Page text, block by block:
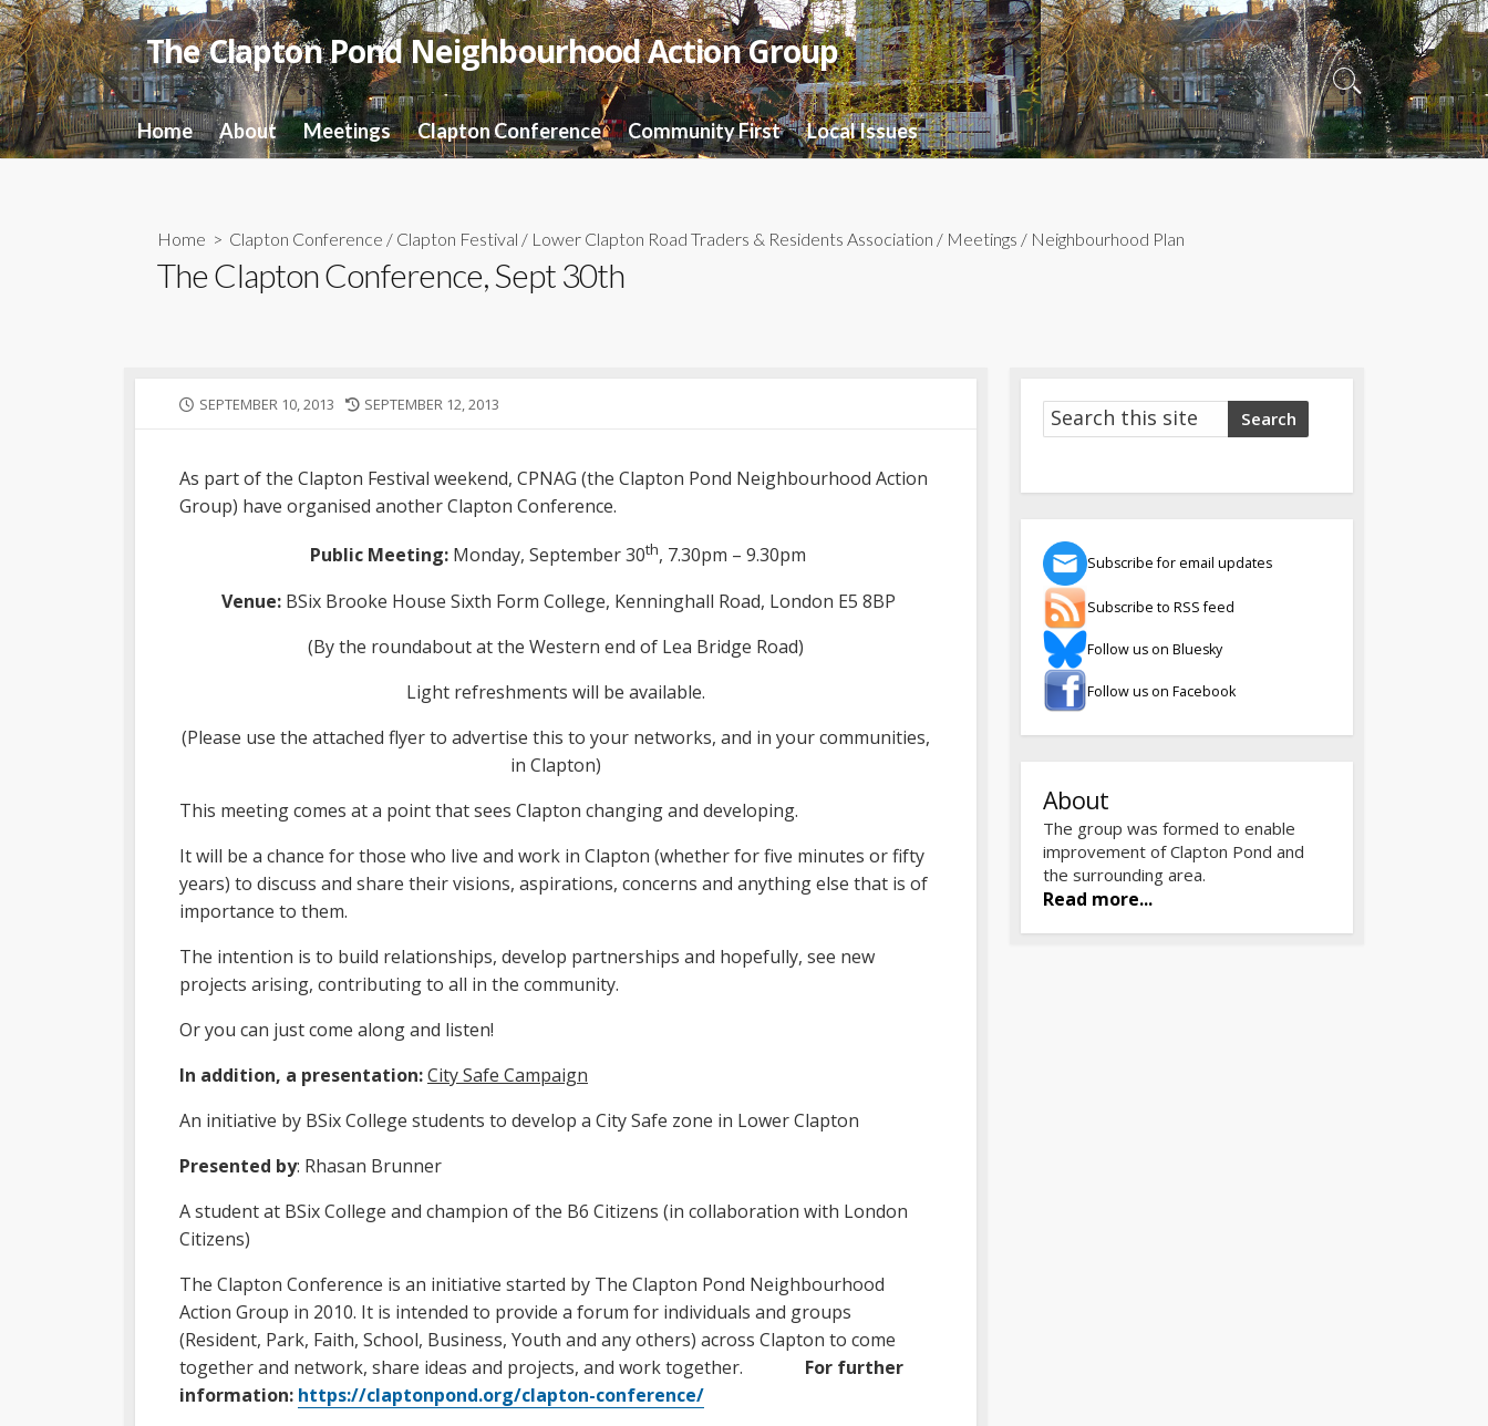
Skip
to
content
The Clapton Pond Neighbourhood Action Group
Home About Meetings Clapton Conference Community First Local Issues
Search
Toggle
Home > Clapton Conference / Clapton Festival / Lower Clapton Road Traders & Residents Association / Meetings / Neighbourhood Plan
The Clapton Conference, Sept 30th
PUBLISHED
SEPTEMBER 10, 2013
LAST
SEPTEMBER 12, 2013
As part of the Clapton Festival weekend, CPNAG (the Clapton Pond Neighbourhood Action
Group) have organised another Clapton Conference.
Public Meeting: Monday, September 30th, 7.30pm – 9.30pm
Venue:BSix Brooke House Sixth Form College, Kenninghall Road, London E5 8BP
(By the roundabout at the Western end of Lea Bridge Road)
Light refreshments will be available.
(Please use the attached flyer to advertise this to your networks, and in your communities,
in Clapton)
This meeting comes at a point that sees Clapton changing and developing.
It will be a chance for those who live and work in Clapton (whether for five minutes or fifty
years) to discuss and share their visions, aspirations, concerns and anything else that is of
importance to them.
The intention is to build relationships, develop partnerships and hopefully, see new
projects arising, contributing to all in the community.
Or you can just come along and listen!
In addition, a presentation:City Safe Campaign
An initiative by BSix College students to develop a City Safe zone in Lower Clapton
Presented by: Rhasan Brunner
A student at BSix College and champion of the B6 Citizens (in collaboration with London
Citizens)
The Clapton Conference is an initiative started by The Clapton Pond Neighbourhood
Action Group in 2010. It is intended to provide a forum for individuals and groups
(Resident, Park, Faith, School, Business, Youth and any others) across Clapton to come
together and network, share ideas and projects, and work together. For further
information: https://claptonpond.org/clapton-conference/
Search Search
Subscribe for email updates
Subscribe to RSS feed
Follow us on Bluesky
Follow us on Facebook
About
The group was formed to enable
improvement of Clapton Pond and
the surrounding area.
Read more...